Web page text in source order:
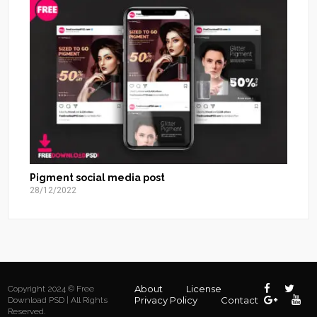
Pigment social media post
28/12/2022
Copyright 2024 © Free
Download PSD | All Rights
Reserved.
About
License
Privacy Policy
Contact